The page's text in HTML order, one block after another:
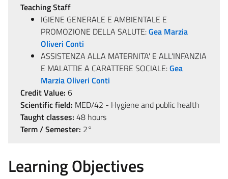
Teaching Staff
IGIENE GENERALE E AMBIENTALE E
PROMOZIONE DELLA SALUTE:Gea Marzia
Oliveri Conti
ASSISTENZA ALLA MATERNITA' E ALL'INFANZIA
E MALATTIE A CARATTERE SOCIALE:Gea
Marzia Oliveri Conti
Credit Value: 6
Scientific field: MED/42 - Hygiene and public health
Taught classes: 48 hours
Term / Semester: 2°
Learning Objectives